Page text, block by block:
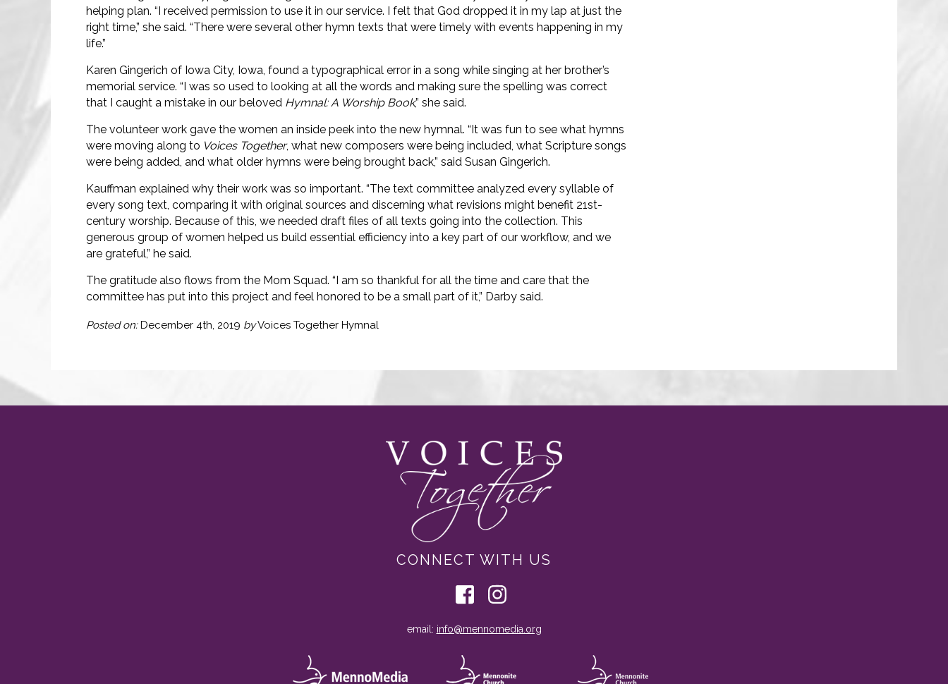
helping plan. “I received permission to use it in our service. I felt that God dropped it in my lap at just the
right time,” she said. “There were several other hymn texts that were timely with events happening in my
life.”
Karen Gingerich of Iowa City, Iowa, found a typographical error in a song while singing at her brother’s
memorial service. “I was so used to looking at all the words and making sure the spelling was correct
that I caught a mistake in our beloved Hymnal: A Worship Book,” she said.
The volunteer work gave the women an inside peek into the new hymnal. “It was fun to see what hymns
were moving along to Voices Together, what new composers were being included, what Scripture songs
were being added, and what older hymns were being brought back,” said Susan Gingerich.
Kauffman explained why their work was so important. “The text committee analyzed every syllable of
every song text, comparing it with original sources and discerning what revisions might benefit 21st-
century worship. Because of this, we needed draft files of all texts going into the collection. This
generous group of women helped us build essential efficiency into a key part of our workflow, and we
are grateful,” he said.
The gratitude also flows from the Mom Squad. “I am so thankful for all the time and care that the
committee has put into this project and feel honored to be a small part of it,” Darby said.
Posted on:December 4th, 2019 byVoices Together Hymnal
CONNECT WITH US
email: info@mennomedia.org